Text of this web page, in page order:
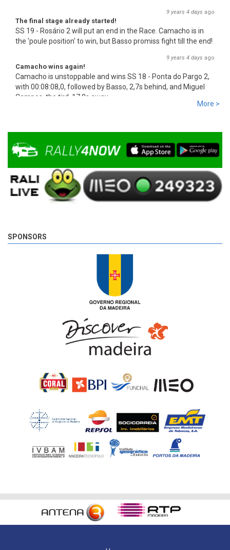
9 years 4 days ago
The final stage already started!
SS 19 - Rosário 2 will put an end in the Race. Camacho is in
the 'poule position' to win, but Basso promiss fight till the end!
9 years 4 days ago
Camacho wins again!
Camacho is unstoppable and wins SS 18 - Ponta do Pargo 2,
with 00:08:08,0, followed by Basso, 2,7s behind, and Miguel
Campos, the tird, 17,8s away.
More >
SPONSORS